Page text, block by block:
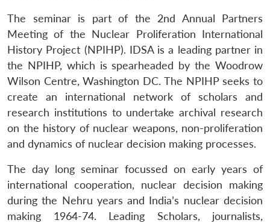
The seminar is part of the 2nd Annual Partners
Meeting of the Nuclear Proliferation International
History Project (NPIHP). IDSA is a leading partner in
the NPIHP, which is spearheaded by the Woodrow
Wilson Centre, Washington DC. The NPIHP seeks to
create an international network of scholars and
research institutions to undertake archival research
on the history of nuclear weapons, non-proliferation
and dynamics of nuclear decision making processes.
The day long seminar focussed on early years of
international cooperation, nuclear decision making
during the Nehru years and India’s nuclear decision
making 1964-74. Leading Scholars, journalists,